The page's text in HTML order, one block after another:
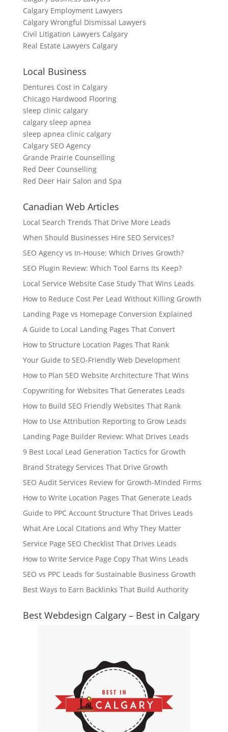
Calgary Employment Lawyers
Calgary Wrongful Dismissal Lawyers
Civil Litigation Lawyers Calgary
Real Estate Lawyers Calgary
Local Business
Dentures Cost in Calgary
Chicago Hardwood Flooring
sleep clinic calgary
calgary sleep apnea
sleep apnea clinic calgary
Calgary SEO Agency
Grande Prairie Counselling
Red Deer Counselling
Red Deer Hair Salon and Spa
Canadian Web Articles
Local Search Trends That Drive More Leads
When Should Businesses Hire SEO Services?
SEO Agency vs In-House: Which Drives Growth?
SEO Plugin Review: Which Tool Earns Its Keep?
Local Service Website Case Study That Wins Leads
How to Reduce Cost Per Lead Without Killing Growth
Landing Page vs Homepage Conversion Explained
A Guide to Local Landing Pages That Convert
How to Structure Location Pages That Rank
Your Guide to SEO-Friendly Web Development
How to Plan SEO Website Architecture That Wins
Copywriting for Websites That Generates Leads
How to Build SEO Friendly Websites That Rank
How to Use Attribution Reporting to Grow Leads
Landing Page Builder Review: What Drives Leads
9 Best Local Lead Generation Tactics for Growth
Brand Strategy Services That Drive Growth
SEO Audit Services Review for Growth-Minded Firms
How to Write Location Pages That Generate Leads
Guide to PPC Account Structure That Drives Leads
What Are Local Citations and Why They Matter
Service Page SEO Checklist That Drives Leads
How to Write Service Page Copy That Wins Leads
SEO vs PPC Leads for Sustainable Business Growth
Best Ways to Earn Backlinks That Build Authority
Best Webdesign Calgary – Best in Calgary